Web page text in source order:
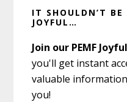
Sidebar
IT SHOULDN’T
JOYFUL…
Join our PEMF
you'll get instant
valuable
you!